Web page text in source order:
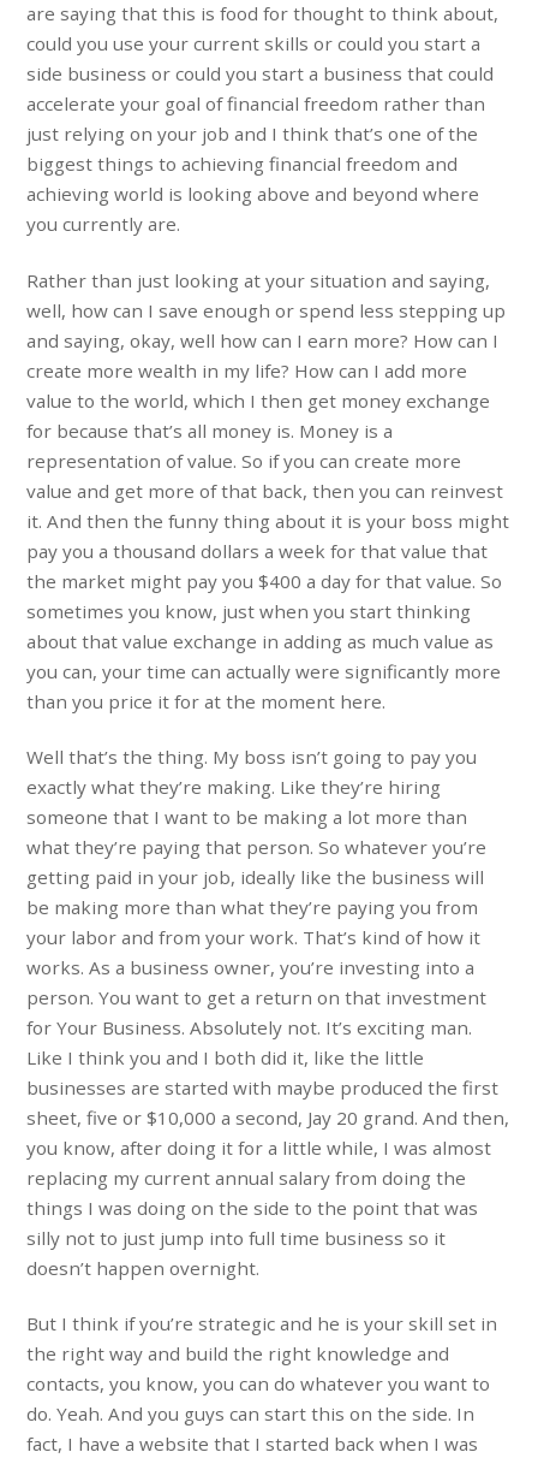
are saying that this is food for thought to think about,
could you use your current skills or could you start a
side business or could you start a business that could
accelerate your goal of financial freedom rather than
just relying on your job and I think that’s one of the
biggest things to achieving financial freedom and
achieving world is looking above and beyond where
you currently are.
Rather than just looking at your situation and saying,
well, how can I save enough or spend less stepping up
and saying, okay, well how can I earn more? How can I
create more wealth in my life? How can I add more
value to the world, which I then get money exchange
for because that’s all money is. Money is a
representation of value. So if you can create more
value and get more of that back, then you can reinvest
it. And then the funny thing about it is your boss might
pay you a thousand dollars a week for that value that
the market might pay you $400 a day for that value. So
sometimes you know, just when you start thinking
about that value exchange in adding as much value as
you can, your time can actually were significantly more
than you price it for at the moment here.
Well that’s the thing. My boss isn’t going to pay you
exactly what they’re making. Like they’re hiring
someone that I want to be making a lot more than
what they’re paying that person. So whatever you’re
getting paid in your job, ideally like the business will
be making more than what they’re paying you from
your labor and from your work. That’s kind of how it
works. As a business owner, you’re investing into a
person. You want to get a return on that investment
for Your Business. Absolutely not. It’s exciting man.
Like I think you and I both did it, like the little
businesses are started with maybe produced the first
sheet, five or $10,000 a second, Jay 20 grand. And then,
you know, after doing it for a little while, I was almost
replacing my current annual salary from doing the
things I was doing on the side to the point that was
silly not to just jump into full time business so it
doesn’t happen overnight.
But I think if you’re strategic and he is your skill set in
the right way and build the right knowledge and
contacts, you know, you can do whatever you want to
do. Yeah. And you guys can start this on the side. In
fact, I have a website that I started back when I was